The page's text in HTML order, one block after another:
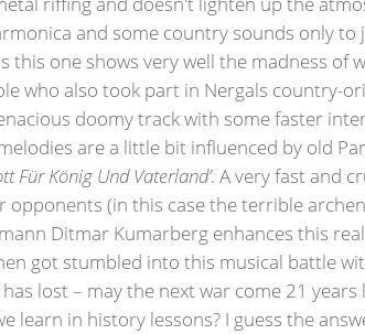
and some country sounds only to
one shows very well the madness of
who also took part in Nergals country-
doomy track with some faster
are a little bit influenced by old
Für König Und Vaterland’. A very fast and
(in this case the terrible
Ditmar Kumarberg enhances this
got stumbled into this musical battle
lost – may the next war come 21 years
learn in history lessons? I guess the